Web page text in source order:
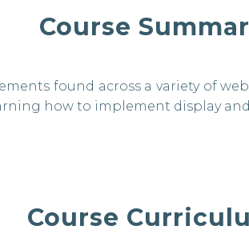
Course
found across a variety of
how to implement display
Course